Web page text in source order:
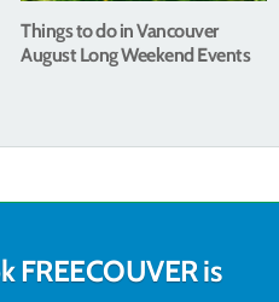
Things to do in Vancouver
August Long Weekend Events
FREECOUVER is